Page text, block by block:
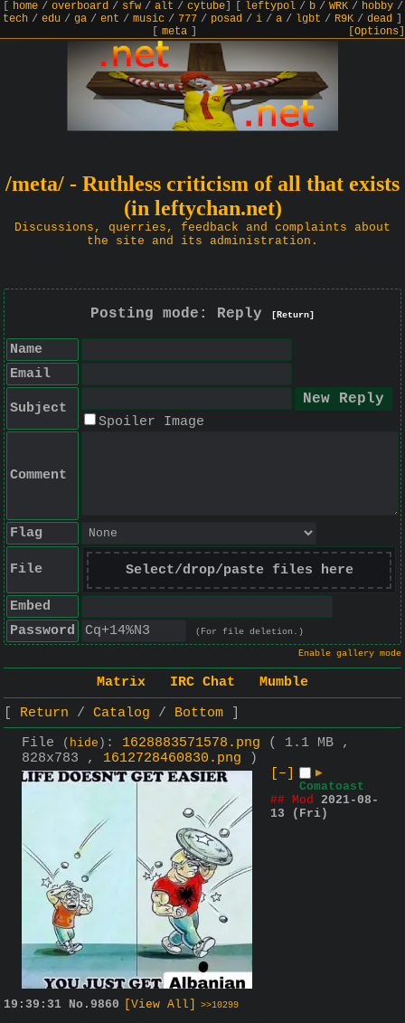
home/ overboard/ sfw/ alt / cytube] leftypol/ b/ WRK/ hobby/
tech / edu / ga / ent / music / 777 / posad / i / a / lgbt / R9K / dead
meta] [Options]
/meta/ - Ruthless criticism of all that exists
(in leftychan.net)
Discussions, querries, feedback and complaints about
the site and its administration.
Posting mode: Reply [Return]
Name
Email
Subject
Spoiler Image
Comment
Flag
File Select/drop/paste files here
Embed
Password
(For file deletion.)
Enable gallery mode
Matrix IRC Chat
Mumble
Return
Catalog
Bottom
File
( hide ) : 1628883571578.png
( 1.1 MB ,
828x783 , 1612728460830.png )
[–]
▶
Comatoast
## Mod
2021-08-
13 (Fri)
19:39:31 No. 9860 [View All] >>10299